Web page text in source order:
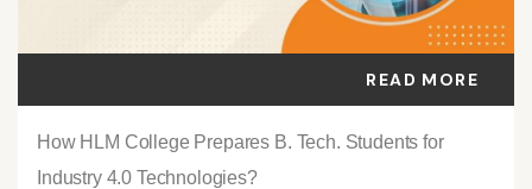
READ MORE
How HLM College Prepares B. Tech. Students for
Industry 4.0 Technologies?